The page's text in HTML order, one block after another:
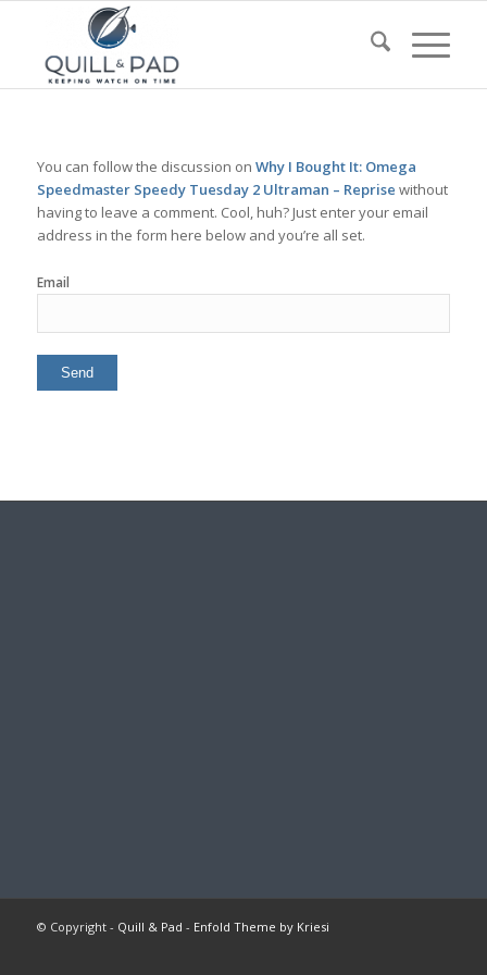
You can follow the discussion on Why I Bought It: Omega
Speedmaster Speedy Tuesday 2 Ultraman – Reprise without
having to leave a comment. Cool, huh? Just enter your email
address in the form here below and you’re all set.
Email
© Copyright - Quill & Pad - Enfold Theme by Kriesi